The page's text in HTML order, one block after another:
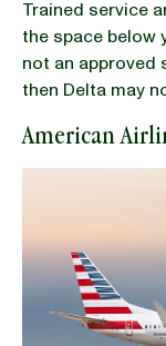
Trained service
the space below
not an approved
then Delta may
American